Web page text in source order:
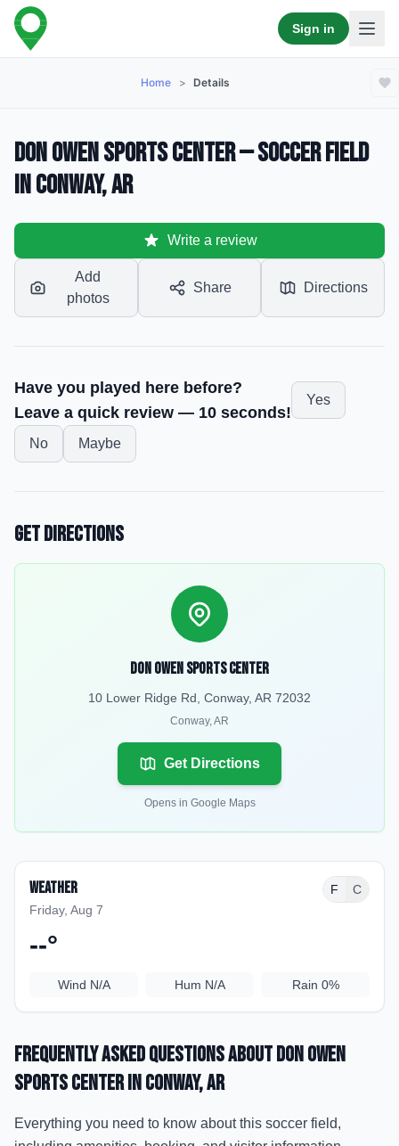
Sign in
Home > Details
Don Owen Sports Center — Soccer Field
in Conway, AR
Write a review
Add
photos
Share Directions
Have you played here before?
Leave a quick review — 10 seconds!
Yes
No Maybe
Get Directions
Don Owen Sports Center
10 Lower Ridge Rd, Conway, AR 72032
Conway,AR
Get Directions
Opens in Google Maps
Weather
Friday, Aug 7
F C
--°
Wind N/A Hum N/A Rain 0%
Frequently Asked Questions aboutDon Owen
Sports Centerin Conway, AR
Everything you need to know about this soccer field,